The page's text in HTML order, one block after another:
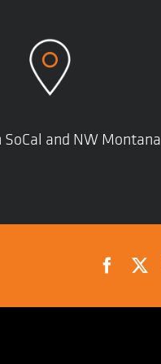
and NW Montana